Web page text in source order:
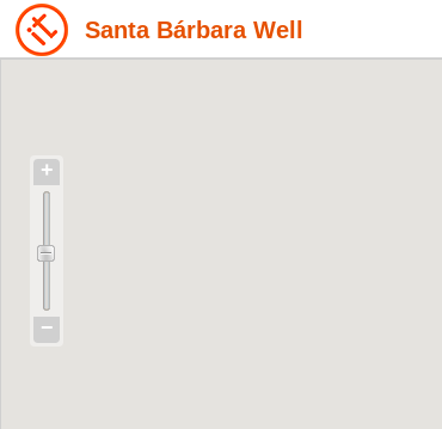
Santa Bárbara Well
+
−